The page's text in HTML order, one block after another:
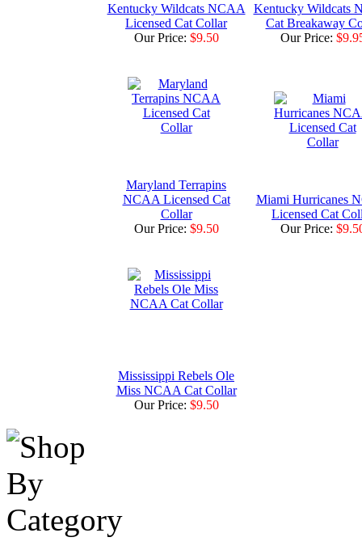
Kentucky Wildcats NCAA
Licensed Cat Collar
Our Price: $9.50
Kentucky Wildcats
Cat Breakaway
Our Price:
Maryland Terrapins
NCAA Licensed Cat
Collar
Our Price: $9.50
Miami Hurricanes
Licensed Cat
Our Price:
Mississippi Rebels Ole
Miss NCAA Cat Collar
Our Price: $9.50